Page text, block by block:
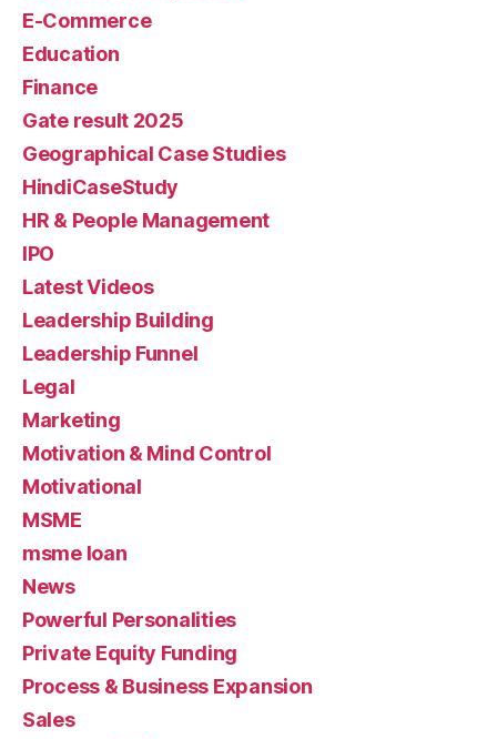
E-Commerce
Education
Finance
Gate result 2025
Geographical Case Studies
HindiCaseStudy
HR & People Management
IPO
Latest Videos
Leadership Building
Leadership Funnel
Legal
Marketing
Motivation & Mind Control
Motivational
MSME
msme loan
News
Powerful Personalities
Private Equity Funding
Process & Business Expansion
Sales